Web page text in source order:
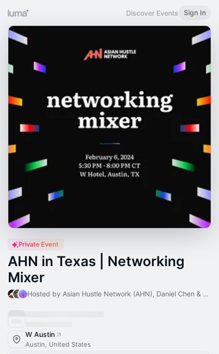
Discover Events Sign In
Private Event
AHN in Texas | Networking
Mixer
Hosted by Asian Hustle Network (AHN), Daniel Chen & Taylor Zheng
W Austin
Austin, United States